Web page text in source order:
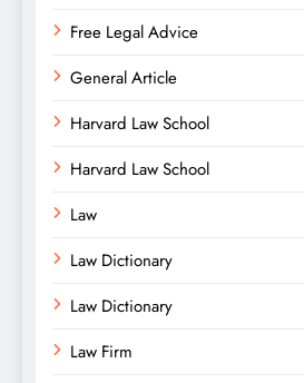
Free Legal Advice
General Article
Harvard Law School
Harvard Law School
Law
Law Dictionary
Law Dictionary
Law Firm